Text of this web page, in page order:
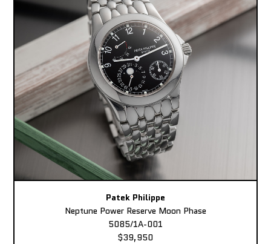
Patek Philippe
Neptune Power Reserve Moon Phase
5085/1A-001
$39,950